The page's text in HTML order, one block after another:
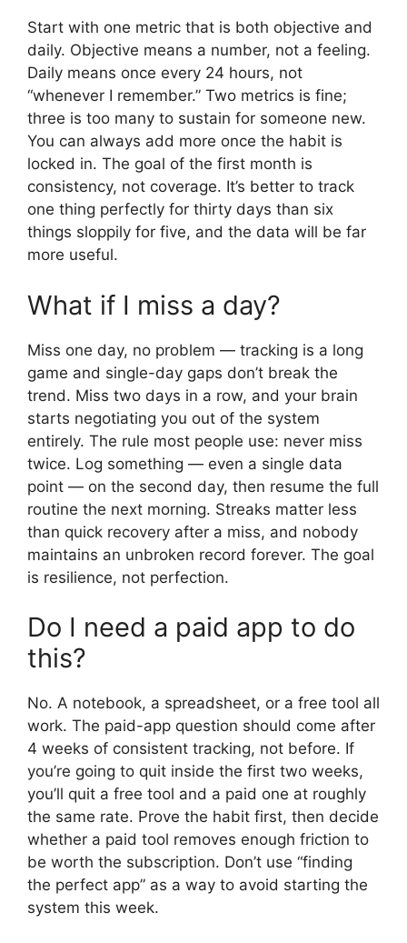
Start with one metric that is both objective and
daily. Objective means a number, not a feeling.
Daily means once every 24 hours, not
“whenever I remember.” Two metrics is fine;
three is too many to sustain for someone new.
You can always add more once the habit is
locked in. The goal of the first month is
consistency, not coverage. It’s better to track
one thing perfectly for thirty days than six
things sloppily for five, and the data will be far
more useful.
What if I miss a day?
Miss one day, no problem — tracking is a long
game and single-day gaps don’t break the
trend. Miss two days in a row, and your brain
starts negotiating you out of the system
entirely. The rule most people use: never miss
twice. Log something — even a single data
point — on the second day, then resume the full
routine the next morning. Streaks matter less
than quick recovery after a miss, and nobody
maintains an unbroken record forever. The goal
is resilience, not perfection.
Do I need a paid app to do
this?
No. A notebook, a spreadsheet, or a free tool all
work. The paid-app question should come after
4 weeks of consistent tracking, not before. If
you’re going to quit inside the first two weeks,
you’ll quit a free tool and a paid one at roughly
the same rate. Prove the habit first, then decide
whether a paid tool removes enough friction to
be worth the subscription. Don’t use “finding
the perfect app” as a way to avoid starting the
system this week.